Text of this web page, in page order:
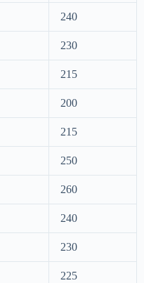
240
230
215
200
215
250
260
240
230
225